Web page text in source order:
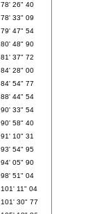
78' 26" 40
78' 33" 09
79' 47" 54
80' 48" 90
81' 37" 72
84' 28" 00
84' 54" 77
88' 44" 54
90' 33" 54
90' 58" 40
91' 10" 31
93' 54" 95
94' 05" 90
98' 51" 04
101' 11" 04
101' 30" 77